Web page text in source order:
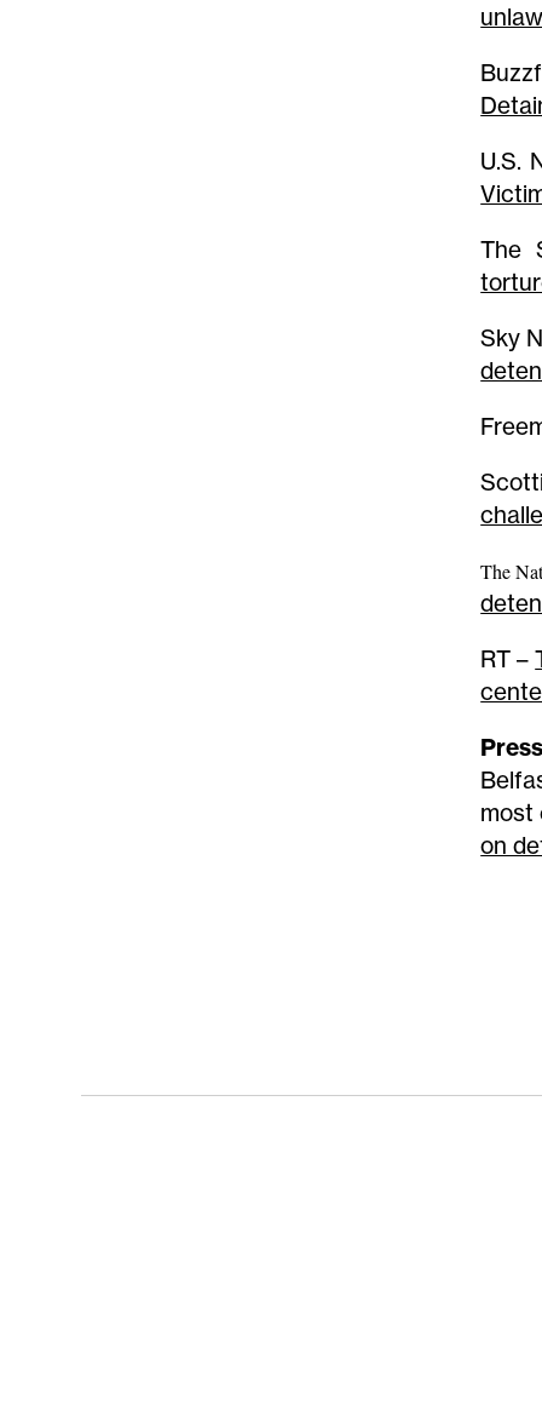
U.S.
The
Sky
The
RT –
most
on